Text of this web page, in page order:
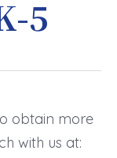
5
obtain more
with us at: